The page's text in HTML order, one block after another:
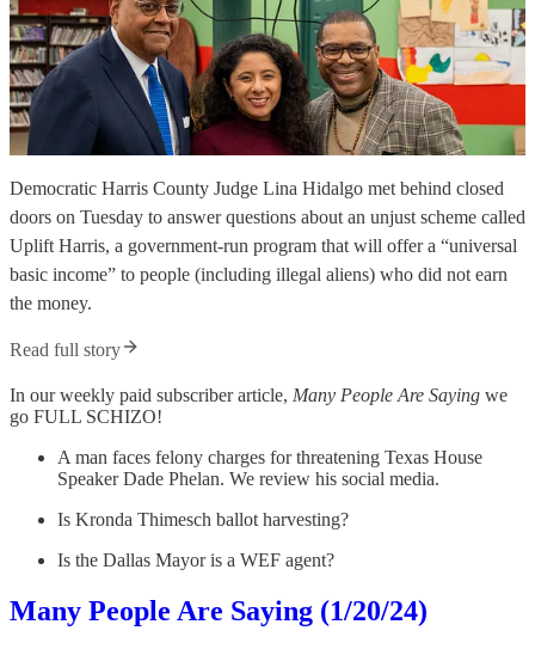
Democratic Harris County Judge Lina Hidalgo met behind closed
doors on Tuesday to answer questions about an unjust scheme called
Uplift Harris, a government-run program that will offer a “universal
basic income” to people (including illegal aliens) who did not earn
the money.
Read full story
In our weekly paid subscriber article, Many People Are Saying we
go FULL SCHIZO!
A man faces felony charges for threatening Texas House
Speaker Dade Phelan. We review his social media.
Is Kronda Thimesch ballot harvesting?
Is the Dallas Mayor is a WEF agent?
Many People Are Saying (1/20/24)